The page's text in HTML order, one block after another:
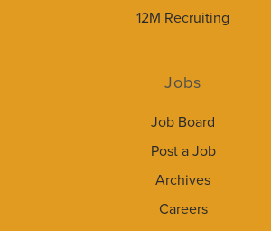
12M Recruiting
Jobs
Job Board
Post a Job
Archives
Careers